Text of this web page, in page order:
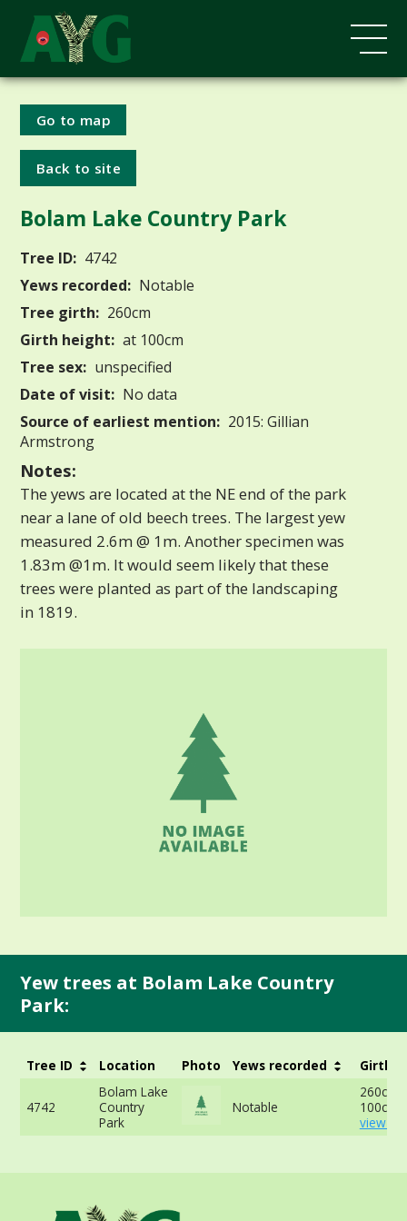
Go to map
Back to site
Bolam Lake Country Park
Tree ID: 4742
Yews recorded: Notable
Tree girth: 260cm
Girth height: at 100cm
Tree sex: unspecified
Date of visit: No data
Source of earliest mention: 2015: Gillian
Armstrong
Notes:
The yews are located at the NE end of the park
near a lane of old beech trees. The largest yew
measured 2.6m @ 1m. Another specimen was
1.83m @1m. It would seem likely that these
trees were planted as part of the landscaping
in 1819.
Yew trees at Bolam Lake Country
Park:
Tree ID Location Photo Yews recorded Girth
4742
Bolam Lake
Country
Park
Notable
260cm
100cm -
view